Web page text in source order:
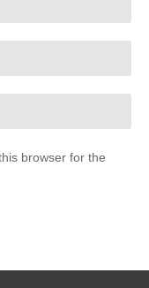
browser for the